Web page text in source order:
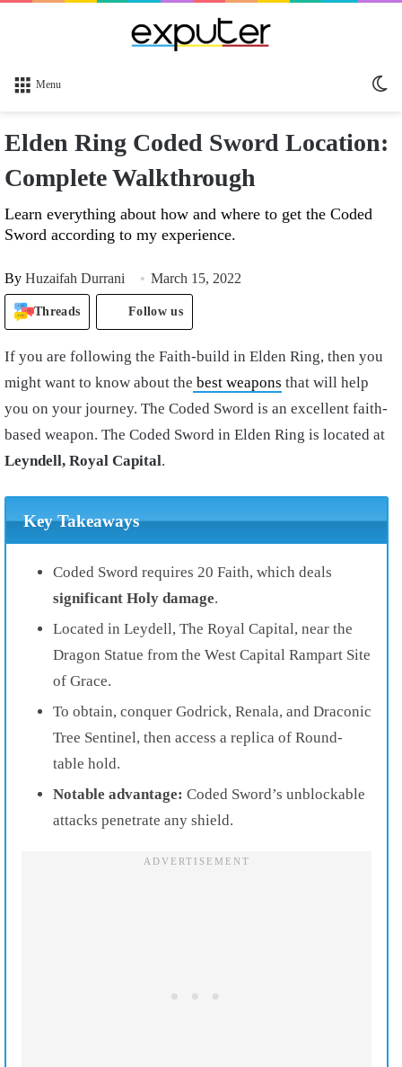
Menu
Elden Ring Coded Sword Location:
Complete Walkthrough
Learn everything about how and where to get the Coded
Sword according to my experience.
By Huzaifah Durrani March 15, 2022
Threads Follow us
If you are following the Faith-build in Elden Ring, then you
might want to know about the best weapons that will help
you on your journey. The Coded Sword is an excellent faith-
based weapon. The Coded Sword in Elden Ring is located at
Leyndell, Royal Capital.
Key Takeaways
Coded Sword requires 20 Faith, which deals
significant Holy damage.
Located in Leydell, The Royal Capital, near the
Dragon Statue from the West Capital Rampart Site
of Grace.
To obtain, conquer Godrick, Renala, and Draconic
Tree Sentinel, then access a replica of Round-
table hold.
Notable advantage: Coded Sword’s unblockable
attacks penetrate any shield.